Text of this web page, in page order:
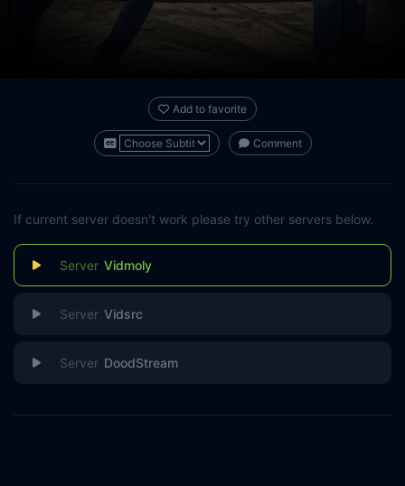
Add to favorite
Comment
If current server doesn't work please try other servers below.
Vidmoly
Vidsrc
DoodStream